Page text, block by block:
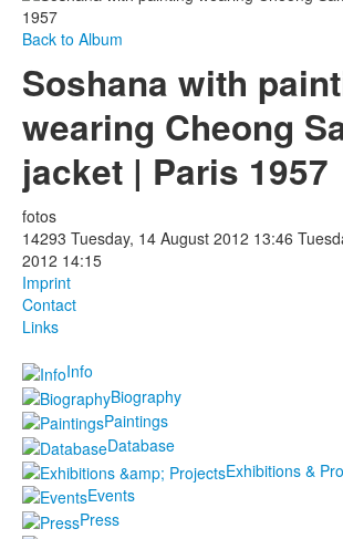
Photos
Publications
Texts
Back to Album
Soshana with
wearing Cheong
jacket | Paris 1957
fotos
14293 Tuesday, 14 August 2012 13:46
2012 14:15
Imprint
Contact
Links
Info
Biography
Paintings
Database
Exhibitions &
Events
Press